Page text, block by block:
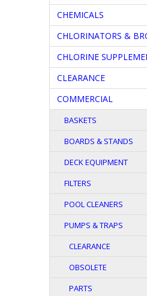
CHEMICALS
CHLORINATORS &
CHLORINE
CLEARANCE
COMMERCIAL
BASKETS
BOARDS & STANDS
DECK EQUIPMENT
FILTERS
POOL CLEANERS
PUMPS & TRAPS
CLEARANCE
OBSOLETE
PARTS